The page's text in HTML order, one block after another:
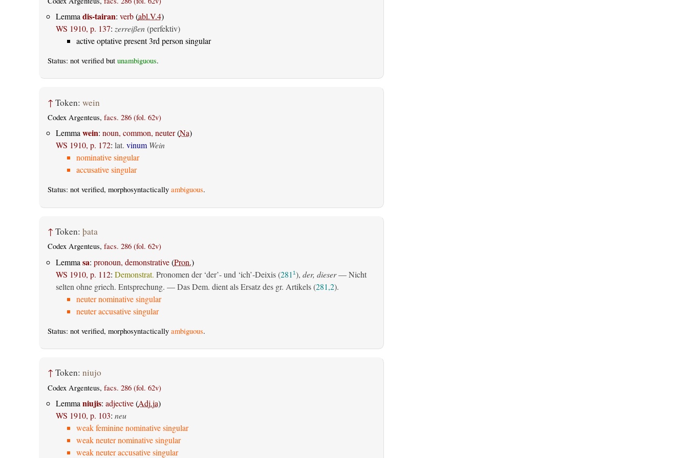
Lemma dis-tairan: verb(abl.V.4)
WS 1910, p. 137: zerreißen (perfektiv)
active optative present 3rd person singular
Status: not verified but unambiguous.
↑ Token: wein
Codex Argenteus, facs. 286 (fol. 62v)
Lemmawein: noun, common, neuter(Na)
WS 1910, p. 172: lat. vinum Wein
nominative singular
accusative singular
Status: not verified, morphosyntactically ambiguous.
↑ Token: þata
Codex Argenteus, facs. 286 (fol. 62v)
Lemma sa: pronoun, demonstrative(Pron.)
WS 1910, p. 112: Demonstrat. Pronomen der ‘der’- und ‘ich’-Deixis (281 1), der, dieser— Nicht
selten ohne griech. Entsprechung. — Das Dem. dient als Ersatz des gr. Artikels (281,2).
neuter nominative singular
neuter accusative singular
Status: not verified, morphosyntactically ambiguous.
↑ Token: niujo
Codex Argenteus, facs. 286 (fol. 62v)
Lemma niujis: adjective(Adj.ja)
WS 1910, p. 103: neu
weak feminine nominative singular
weak neuter nominative singular
weak neuter accusative singular